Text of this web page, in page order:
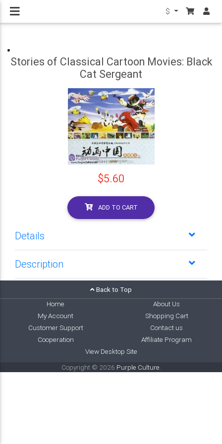
$
Stories of Classical Cartoon Movies: Black
Cat Sergeant
$5.60
ADD TO CART
Details
Description
Back to Top
Home
About Us
My Account
Shopping Cart
Customer Support
Contact us
Cooperation
Affiliate Program
View Desktop Site
Copyright © 2026 Purple Culture.